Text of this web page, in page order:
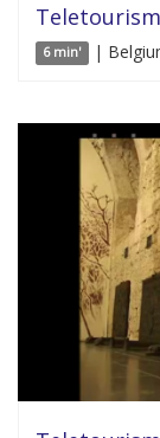
6 min' |